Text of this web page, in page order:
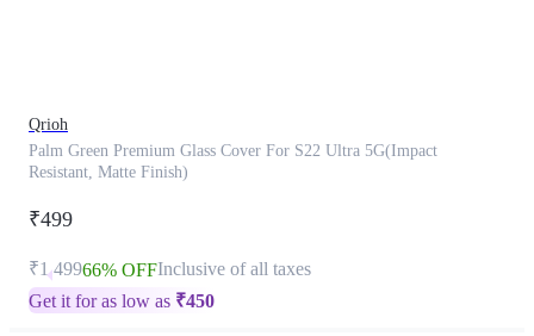
Qrioh
Palm Green Premium Glass Cover For S22 Ultra 5G(Impact
Resistant, Matte Finish)
₹499
₹1,49966% OFFInclusive of all taxes
Get it for as low as ₹450